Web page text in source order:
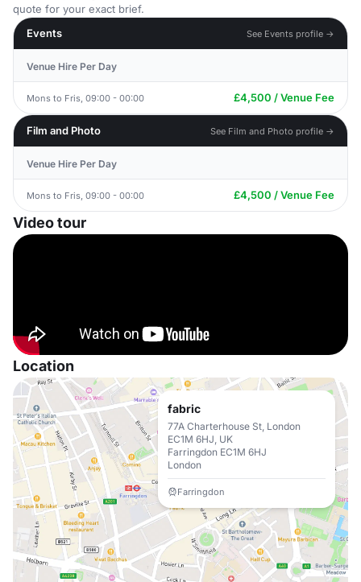
quote for your exact brief.
Events
See Events profile →
Venue Hire Per Day
Mons to Fris, 09:00 - 00:00 £4,500 / Venue Fee
Film and Photo See Film and Photo profile →
Venue Hire Per Day
Mons to Fris, 09:00 - 00:00 £4,500 / Venue Fee
Video tour
Location
fabric
77A Charterhouse St, London
EC1M 6HJ, UK
Farringdon EC1M 6HJ
London
Farringdon